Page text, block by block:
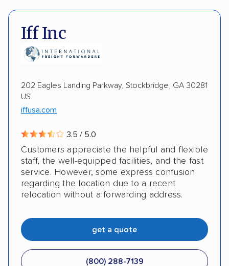
Detailed inspection reports
Electric vehicles
Iff Inc
202 Eagles Landing Parkway, Stockbridge, GA 30281
US
iffusa.com
3.5 / 5.0
Customers appreciate the helpful and flexible
staff, the well-equipped facilities, and the fast
service. However, some express confusion
regarding the location due to a recent
relocation without a forwarding address.
get a quote
(800) 288-7139